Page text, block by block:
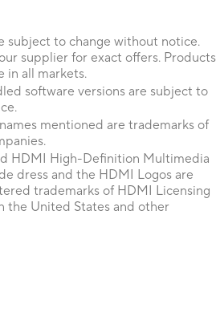
subject to change without notice.
supplier for exact offers. Products
in all markets.
software versions are subject to
mentioned are trademarks of
HDMI High-Definition Multimedia
dress and the HDMI Logos are
trademarks of HDMI Licensing
the United States and other